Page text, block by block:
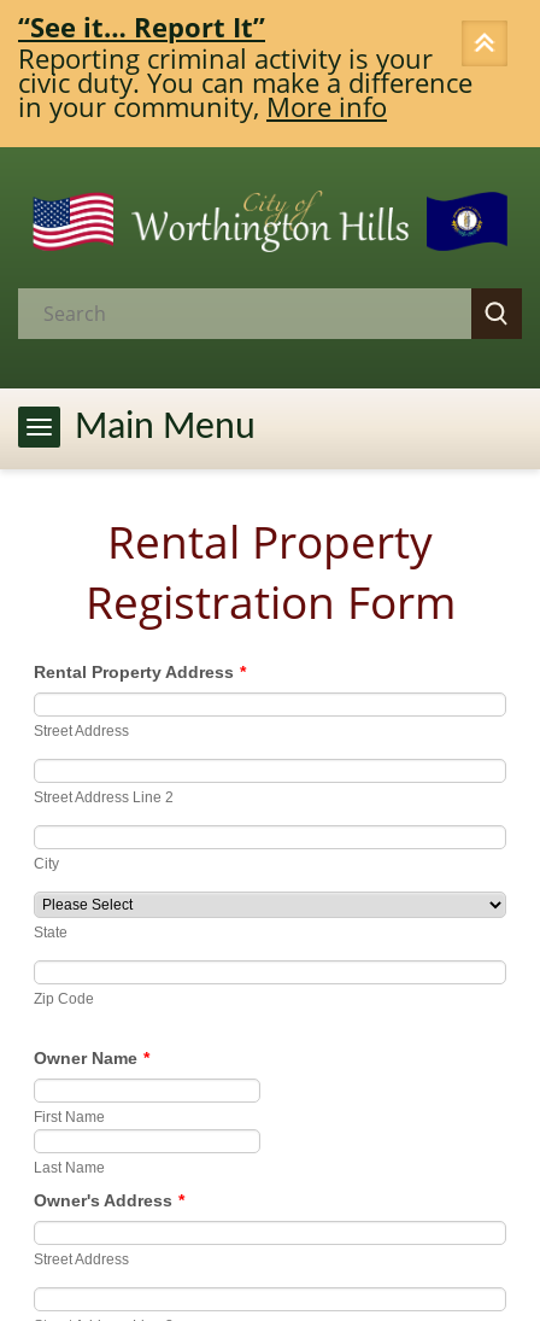
It”
activity is your
can make a difference
More info
Any person
Louisville-
Government
More info
Main Menu
Rental Property
Registration Form